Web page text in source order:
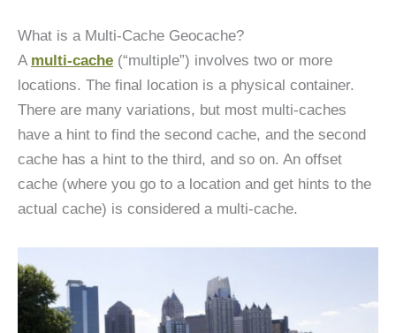
What is a Multi-Cache Geocache?
A multi-cache (“multiple”) involves two or more
locations. The final location is a physical container.
There are many variations, but most multi-caches
have a hint to find the second cache, and the second
cache has a hint to the third, and so on. An offset
cache (where you go to a location and get hints to the
actual cache) is considered a multi-cache.